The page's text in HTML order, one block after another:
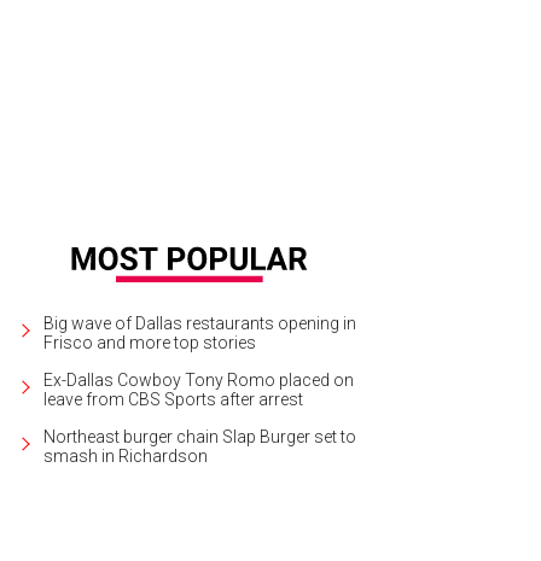
Big wave of Dallas restaurants opening in
Frisco and more top stories
Ex-Dallas Cowboy Tony Romo placed on
leave from CBS Sports after arrest
Northeast burger chain Slap Burger set to
smash in Richardson